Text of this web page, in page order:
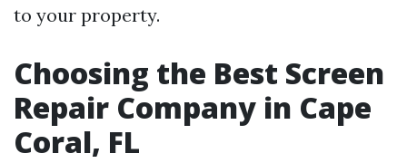
to your property.
Choosing the Best Screen
Repair Company in Cape
Coral, FL